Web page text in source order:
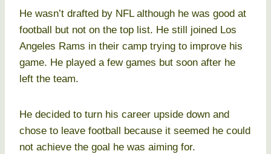
He wasn’t drafted by NFL although he was good at
football but not on the top list. He still joined Los
Angeles Rams in their camp trying to improve his
game. He played a few games but soon after he
left the team.
He decided to turn his career upside down and
chose to leave football because it seemed he could
not achieve the goal he was aiming for.